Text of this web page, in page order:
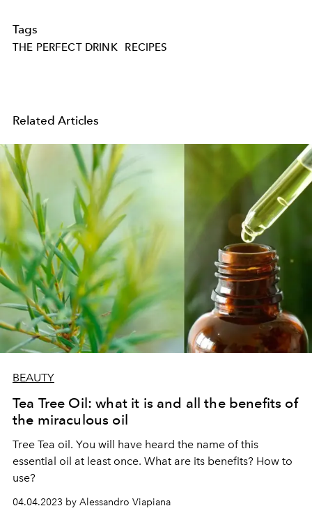
Tags
THE PERFECT DRINK RECIPES
Related Articles
BEAUTY
Tea Tree Oil: what it is and all the benefits of
the miraculous oil
Tree Tea oil. You will have heard the name of this
essential oil at least once. What are its benefits? How to
use?
04.04.2023 by Alessandro Viapiana